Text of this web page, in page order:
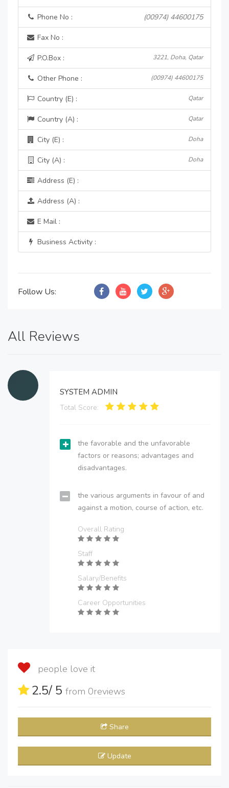
Phone No : (00974) 44600175
Fax No :
P.O.Box : 3221, Doha, Qatar
Other Phone : (00974) 44600175
Country (E) : Qatar
Country (A) : Qatar
City (E) : Doha
City (A) : Doha
Address (E) :
Address (A) :
E Mail :
Business Activity :
Follow Us:
All Reviews
SYSTEM ADMIN
Total Score:
the favorable and the unfavorable
factors or reasons; advantages and
disadvantages.
the various arguments in favour of and
against a motion, course of action, etc.
Overall Rating
Staff
Salary/Benefits
Career Opportunities
people love it
2.5/ 5 from 0reviews
Share
Update